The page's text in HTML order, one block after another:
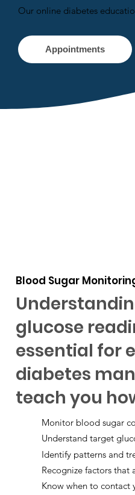
Our online diabetes
Appointments
Blood Sugar
glucose
essential for
diabetes
teach you
Monitor blood sugar
Understand target
Identify patterns and
Recognize factors that
Know when to contact